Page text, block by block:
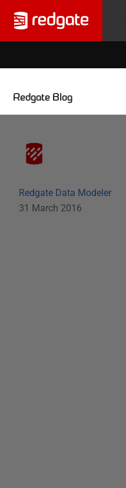
Redgate Blog
Redgate Data Modeler
31 March 2016